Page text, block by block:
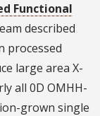
Functional
described
processed
large area X-
all 0D OMHH-
grown single